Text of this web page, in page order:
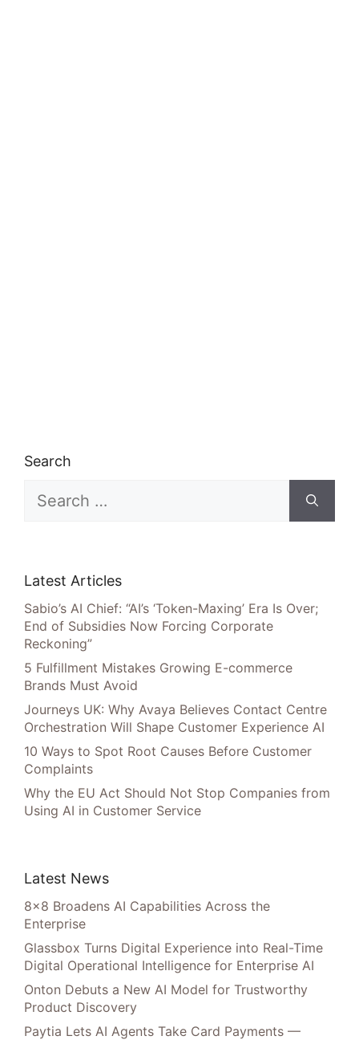
Search
for:
Latest Articles
Sabio’s AI Chief: “AI’s ‘Token-Maxing’ Era Is Over;
End of Subsidies Now Forcing Corporate
Reckoning”
5 Fulfillment Mistakes Growing E-commerce
Brands Must Avoid
Journeys UK: Why Avaya Believes Contact Centre
Orchestration Will Shape Customer Experience AI
10 Ways to Spot Root Causes Before Customer
Complaints
Why the EU Act Should Not Stop Companies from
Using AI in Customer Service
Latest News
8×8 Broadens AI Capabilities Across the
Enterprise
Glassbox Turns Digital Experience into Real-Time
Digital Operational Intelligence for Enterprise AI
Onton Debuts a New AI Model for Trustworthy
Product Discovery
Paytia Lets AI Agents Take Card Payments —